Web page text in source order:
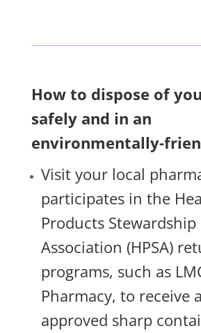
How to dispose of
safely and in an
environmentally-
Visit your local
participates in the
Products Stewardship
Association (HPSA)
programs, such as
Pharmacy, to receive
approved sharp